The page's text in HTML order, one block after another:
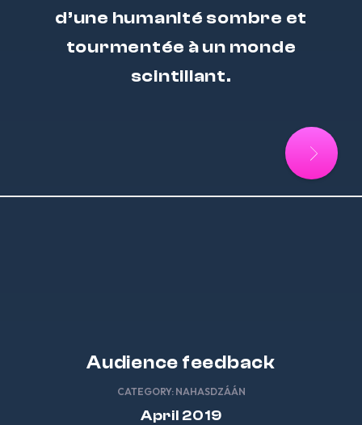
d’une humanité sombre et
tourmentée à un monde
scintillant.
Audience feedback
CATEGORY: NAHASDZÁÁN
April 2019